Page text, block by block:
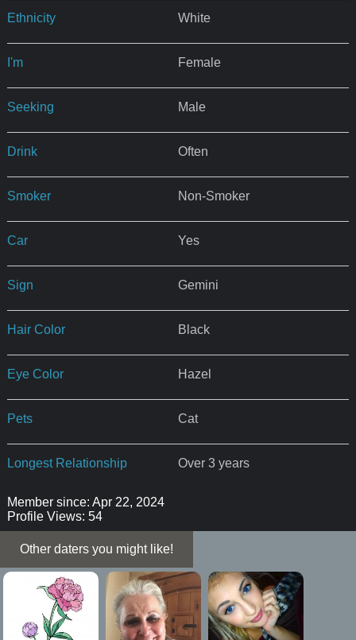
Ethnicity White
I'm Female
Seeking Male
Drink Often
Smoker Non-Smoker
Car Yes
Sign Gemini
Hair Color Black
Eye Color Hazel
Pets Cat
Longest Relationship Over 3 years
Member since: Apr 22, 2024
Profile Views: 54
Other daters you might like!